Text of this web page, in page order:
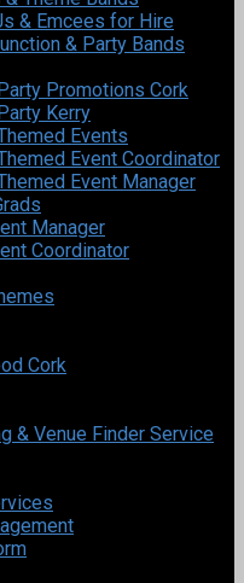
& Emcees for Hire
& Party Bands
Promotions Cork
Kerry
Events
Event Coordinator
Event Manager
Manager
Coordinator
Cork
& Venue Finder Service